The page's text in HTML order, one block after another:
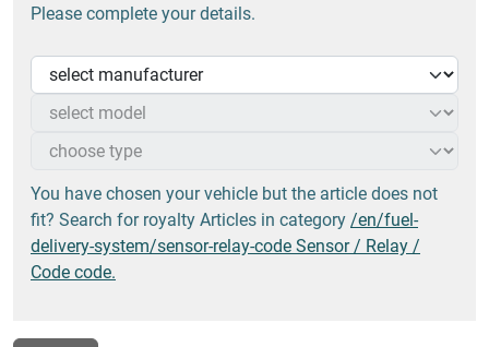
Please complete your details.
You have chosen your vehicle but the article does not
fit? Search for royalty Articles in category /en/fuel-
delivery-system/sensor-relay-code Sensor / Relay /
Code code.